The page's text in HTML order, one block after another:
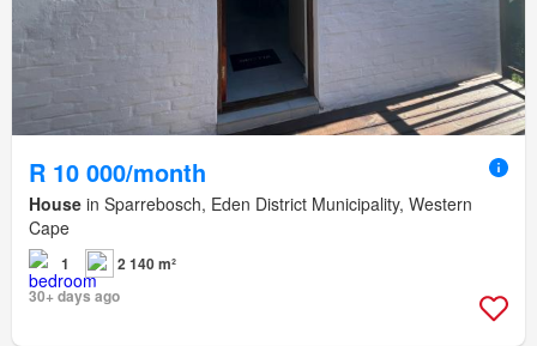
R 10 000/month
House in Sparrebosch, Eden District Municipality, Western
Cape
1
2 140 m²
30+ days ago